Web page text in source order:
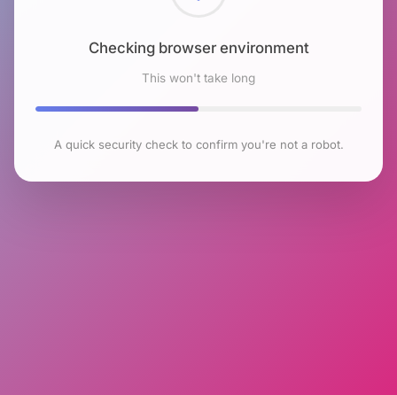
Checking browser environment
This won't take long
A quick security check to confirm you're not a robot.